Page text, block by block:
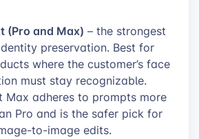
(Pro and Max) – the strongest
preservation. Best for
where the customer’s face
must stay recognizable.
Max adheres to prompts more
Pro and is the safer pick for
to-image edits.